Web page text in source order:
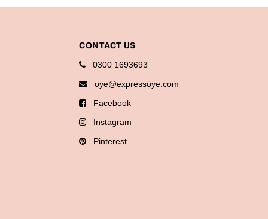
CONTACT US
0300 1693693
oye@expressoye.com
Facebook
Instagram
Pinterest